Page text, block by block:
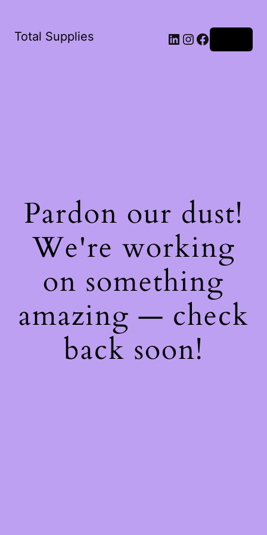
Total Supplies LinkedIn
Instagram
Facebook
Pardon our dust!
We're working
on something
amazing — check
back soon!